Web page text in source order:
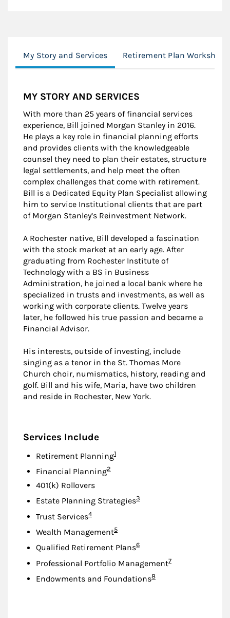
My Story and Services Retirement Plan Worksheet
MY STORY AND SERVICES
With more than 25 years of financial services
experience, Bill joined Morgan Stanley in 2016.
He plays a key role in financial planning efforts
and provides clients with the knowledgeable
counsel they need to plan their estates, structure
legal settlements, and help meet the often
complex challenges that come with retirement.
Bill is a Dedicated Equity Plan Specialist allowing
him to service Institutional clients that are part
of Morgan Stanley’s Reinvestment Network.
A Rochester native, Bill developed a fascination
with the stock market at an early age. After
graduating from Rochester Institute of
Technology with a BS in Business
Administration, he joined a local bank where he
specialized in trusts and investments, as well as
working with corporate clients. Twelve years
later, he followed his true passion and became a
Financial Advisor.
His interests, outside of investing, include
singing as a tenor in the St. Thomas More
Church choir, numismatics, history, reading and
golf. Bill and his wife, Maria, have two children
and reside in Rochester, New York.
Services Include
Retirement PlanningFootnote
1
Financial PlanningFootnote
2
401(k) Rollovers
Estate Planning StrategiesFootnote
3
Trust ServicesFootnote
4
Wealth ManagementFootnote
5
Qualified Retirement PlansFootnote
6
Professional Portfolio ManagementFootnote
7
Endowments and FoundationsFootnote
8